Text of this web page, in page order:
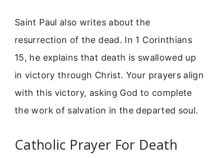
Saint Paul also writes about the
resurrection of the dead. In 1 Corinthians
15, he explains that death is swallowed up
in victory through Christ. Your prayers align
with this victory, asking God to complete
the work of salvation in the departed soul.
Catholic Prayer For Death